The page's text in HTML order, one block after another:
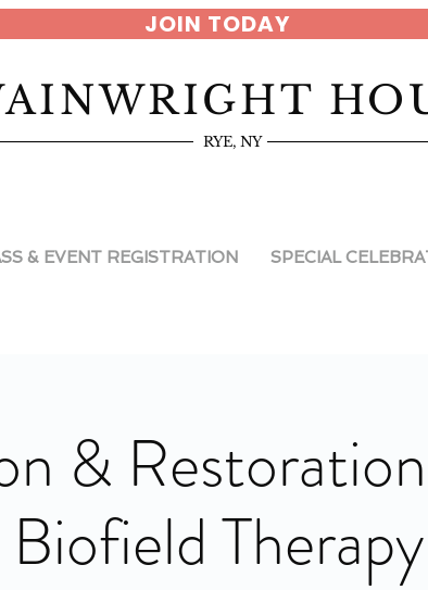
JOIN TODAY
RYE, NY
& EVENT REGISTRATION SPECIAL
&
Biofield Therapy